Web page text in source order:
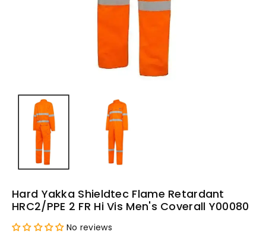
Hard Yakka Shieldtec Flame Retardant
HRC2/PPE 2 FR Hi Vis Men's Coverall Y00080
No reviews